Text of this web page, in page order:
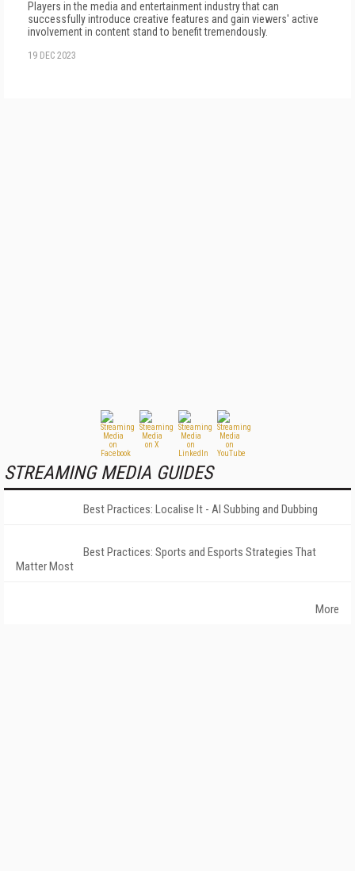
Players in the media and entertainment industry that can
successfully introduce creative features and gain viewers' active
involvement in content stand to benefit tremendously.
19 DEC 2023
STREAMING MEDIA GUIDES
Best Practices: Localise It - AI Subbing and Dubbing
Best Practices: Sports and Esports Strategies That
Matter Most
More